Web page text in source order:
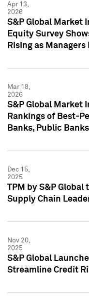
Apr 13,
2026
S&P Global Market
Equity Survey
Rising as
Mar 18,
2026
S&P Global Market
Rankings of Best-
Banks, Public
Dec 15,
2025
TPM by S&P Global
Supply Chain
Nov 20,
2025
S&P Global
Streamline Credit